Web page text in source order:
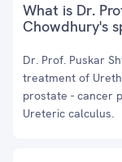
What is Dr.
Chowdhury's
Dr. Prof. Puskar
treatment of
prostate - cancer
Ureteric calculus.